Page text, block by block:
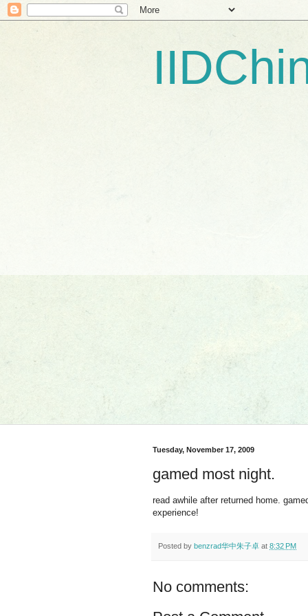
Tuesday, November 17, 2009
gamed most night.
read awhile after returned home.
experience!
Posted by benzrad华中朱子卓 at 8:32 PM
No comments: